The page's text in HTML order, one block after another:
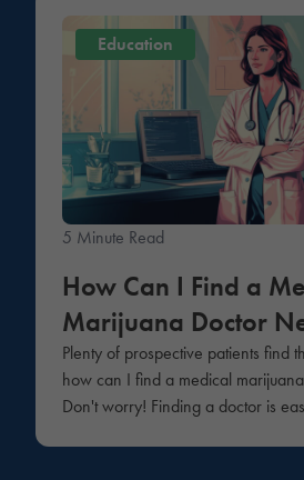
Education
5 Minute Read
How Can I Find a
Marijuana Doctor
Plenty of prospective patients find
how can I find a medical
Don't worry! Finding a doctor is